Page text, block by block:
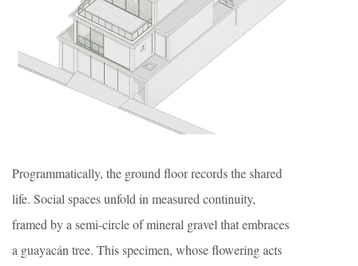
Programmatically, the ground floor records the shared
life. Social spaces unfold in measured continuity,
framed by a semi-circle of mineral gravel that embraces
a guayacán tree. This specimen, whose flowering acts